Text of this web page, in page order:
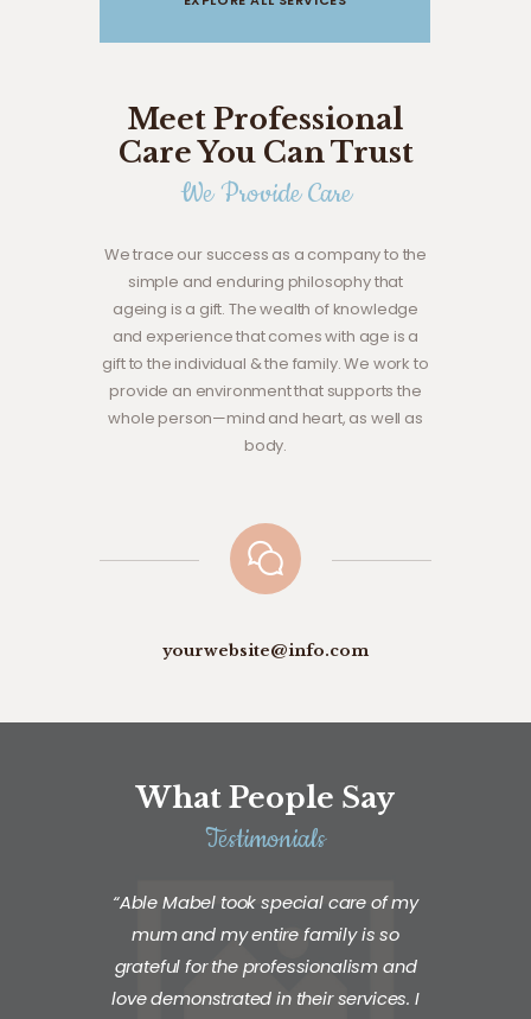
Meet Professional
Care You Can Trust
We Provide Care
We trace our success as a company to the
simple and enduring philosophy that
ageing is a gift. The wealth of knowledge
and experience that comes with age is a
gift to the individual & the family. We work to
provide an environment that supports the
whole person—mind and heart, as well as
body.
yourwebsite@info.com
What People Say
Testimonials
“Able Mabel took special care of my
mum and my entire family is so
grateful for the professionalism and
love demonstrated in their services. I